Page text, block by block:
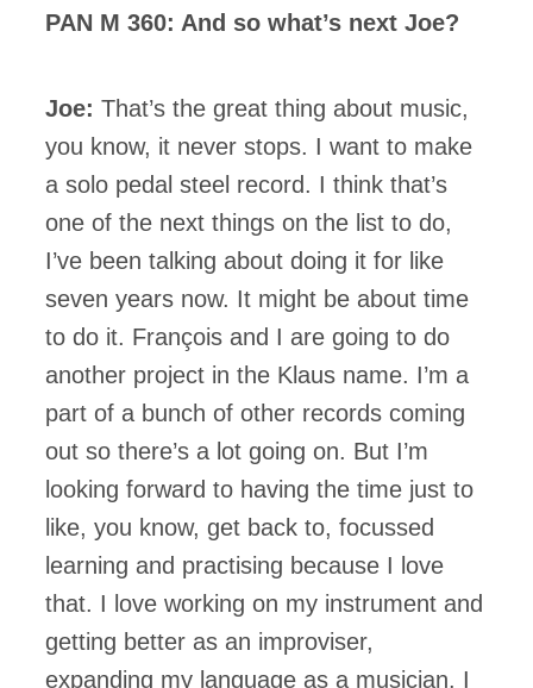
PAN M 360: And so what’s next Joe?
Joe: That’s the great thing about music,
you know, it never stops. I want to make
a solo pedal steel record. I think that’s
one of the next things on the list to do,
I’ve been talking about doing it for like
seven years now. It might be about time
to do it. François and I are going to do
another project in the Klaus name. I’m a
part of a bunch of other records coming
out so there’s a lot going on. But I’m
looking forward to having the time just to
like, you know, get back to, focussed
learning and practising because I love
that. I love working on my instrument and
getting better as an improviser,
expanding my language as a musician. I